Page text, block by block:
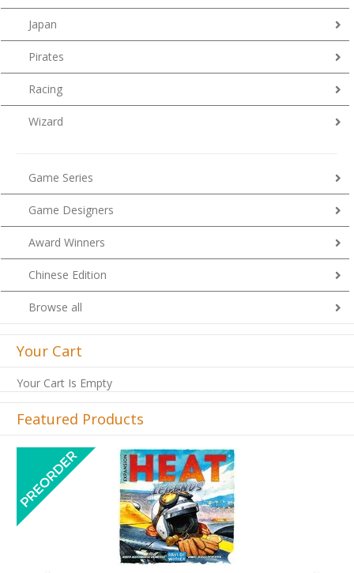
Japan
Pirates
Racing
Wizard
Game Series
Game Designers
Award Winners
Chinese Edition
Browse all
Your Cart
Your Cart Is Empty
Featured Products
Previous